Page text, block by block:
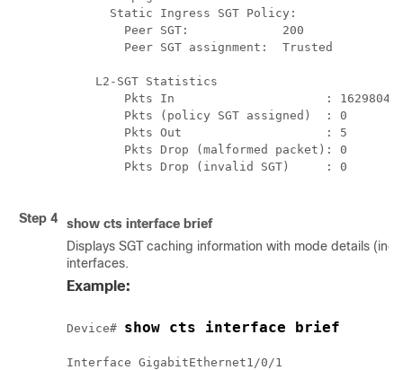
      Static Ingress SGT Policy:
        Peer SGT:             200
        Peer SGT assignment:  Trusted
    L2-SGT Statistics
        Pkts In                     : 16298041
        Pkts (policy SGT assigned)  : 0
        Pkts Out                    : 5
        Pkts Drop (malformed packet): 0
        Pkts Drop (invalid SGT)     : 0
Step 4
show cts interface brief
Displays SGT caching information with mode details
interfaces.
Example:
Device# show cts interface brief
Interface GigabitEthernet1/0/1